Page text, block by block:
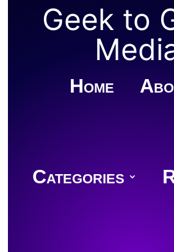
Geek to
Home
Categories